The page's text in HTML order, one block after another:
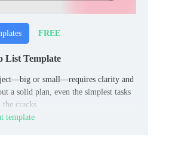
FREE
List Template
or small—requires clarity and
a solid plan, even the simplest tasks
cracks.
template